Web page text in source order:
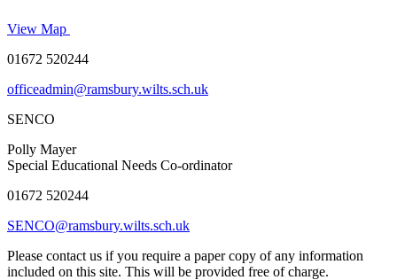
View Map
01672 520244
officeadmin@ramsbury.wilts.sch.uk
SENCO
Polly Mayer
Special Educational Needs Co-ordinator
01672 520244
SENCO@ramsbury.wilts.sch.uk
Please contact us if you require a paper copy of any information
included on this site. This will be provided free of charge.